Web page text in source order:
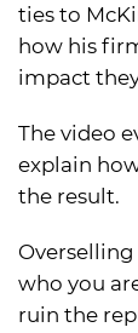
ties to
how his
impact
The video
explain
the result.
who you
ruin the